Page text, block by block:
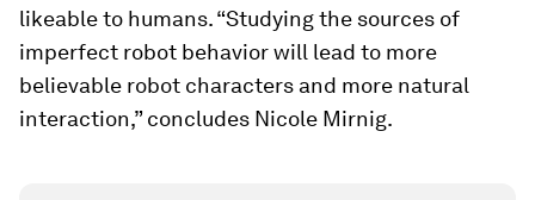
likeable to humans. “Studying the sources of
imperfect robot behavior will lead to more
believable robot characters and more natural
interaction,” concludes Nicole Mirnig.